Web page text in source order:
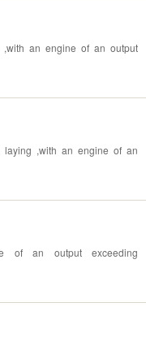
,with an engine of an output
laying ,with an engine of an
of an output exceeding